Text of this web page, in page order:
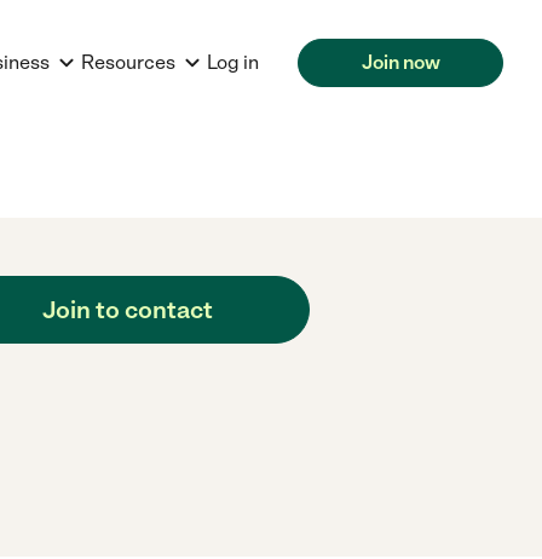
Resources Log in Join now
Join to contact